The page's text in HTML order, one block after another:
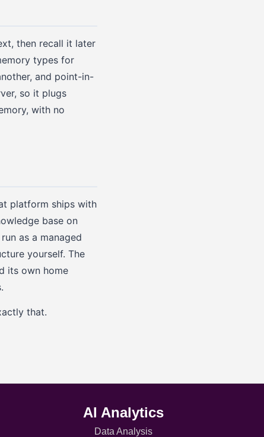
then recall it later
types for
and point-in-
so it plugs
with no
platform ships with
base on
as a managed
yourself. The
its own home
that.
AI Analytics
Data Analysis